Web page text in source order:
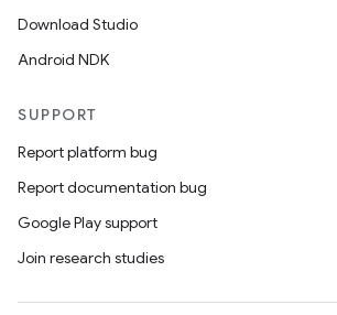
Download Studio
Android NDK
SUPPORT
Report platform bug
Report documentation bug
Google Play support
Join research studies